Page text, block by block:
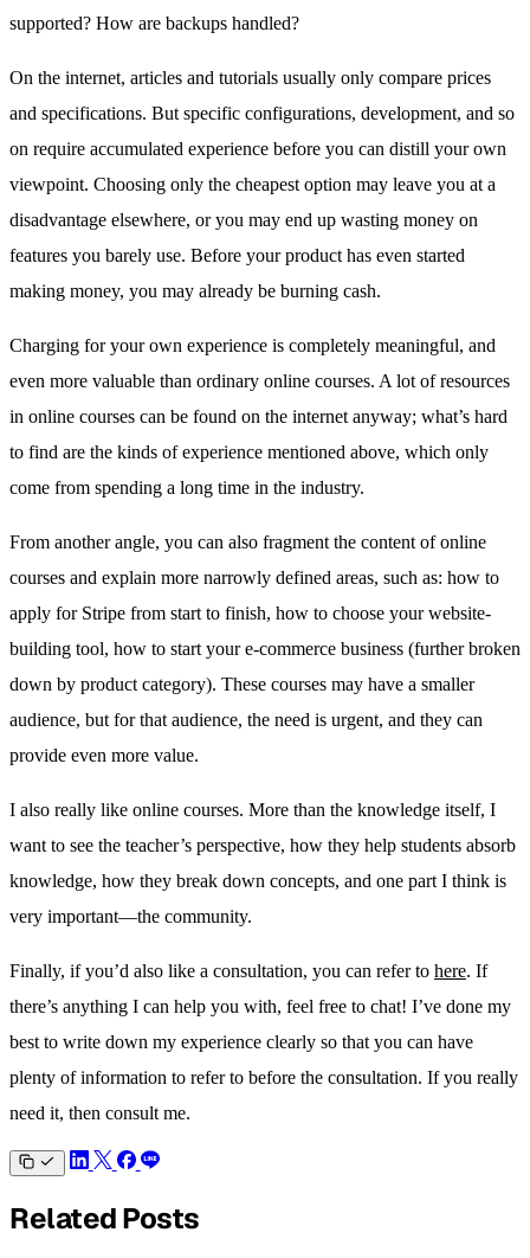
supported? How are backups handled?
On the internet, articles and tutorials usually only compare prices
and specifications. But specific configurations, development, and so
on require accumulated experience before you can distill your own
viewpoint. Choosing only the cheapest option may leave you at a
disadvantage elsewhere, or you may end up wasting money on
features you barely use. Before your product has even started
making money, you may already be burning cash.
Charging for your own experience is completely meaningful, and
even more valuable than ordinary online courses. A lot of resources
in online courses can be found on the internet anyway; what’s hard
to find are the kinds of experience mentioned above, which only
come from spending a long time in the industry.
From another angle, you can also fragment the content of online
courses and explain more narrowly defined areas, such as: how to
apply for Stripe from start to finish, how to choose your website-
building tool, how to start your e-commerce business (further broken
down by product category). These courses may have a smaller
audience, but for that audience, the need is urgent, and they can
provide even more value.
I also really like online courses. More than the knowledge itself, I
want to see the teacher’s perspective, how they help students absorb
knowledge, how they break down concepts, and one part I think is
very important—the community.
Finally, if you’d also like a consultation, you can refer to here. If
there’s anything I can help you with, feel free to chat! I’ve done my
best to write down my experience clearly so that you can have
plenty of information to refer to before the consultation. If you really
need it, then consult me.
Related Posts